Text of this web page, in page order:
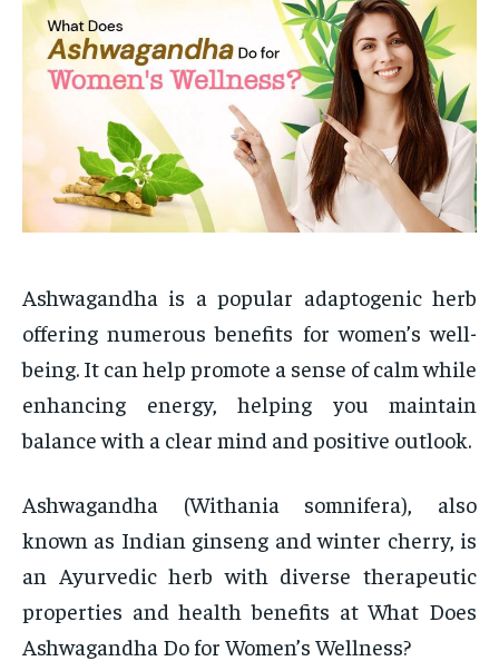
Ashwagandha is a popular adaptogenic herb
offering numerous benefits for women’s well-
being. It can help promote a sense of calm while
enhancing energy, helping you maintain
balance with a clear mind and positive outlook.
Ashwagandha (Withania somnifera), also
known as Indian ginseng and winter cherry, is
an Ayurvedic herb with diverse therapeutic
properties and health benefits at What Does
Ashwagandha Do for Women’s Wellness?